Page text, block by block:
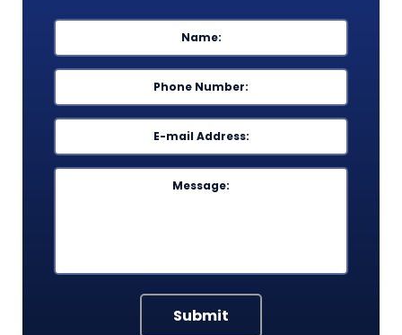
Name *
Phone *
Email *
Message
Submit